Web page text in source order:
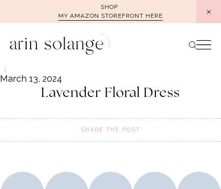
SHOP
MY AMAZON STOREFRONT HERE
March 13, 2024
Lavender Floral Dress
SHARE THE POST